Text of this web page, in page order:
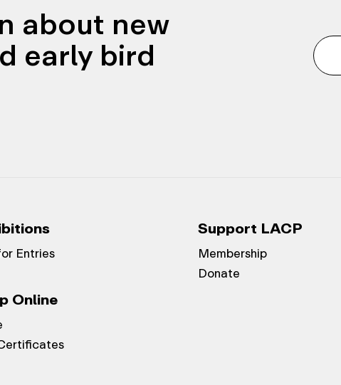
about new
early bird
Entries
Online
Support LACP
Membership
Donate